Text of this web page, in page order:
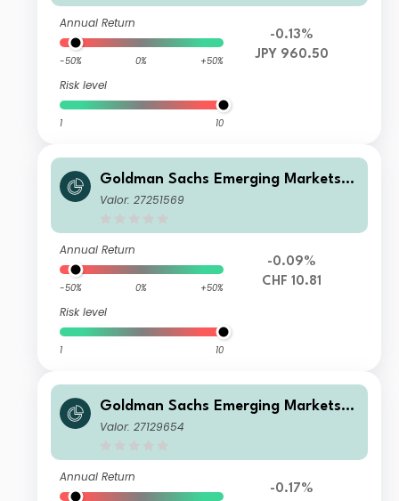
Annual Return
-50% 0% +50%
Risk level
1 10
-0.13%
JPY 960.50
Goldman Sachs Emerging Markets D
ebt Portfolio R Acc CHF-Hedged
Valor: 27251569
Annual Return
-50% 0% +50%
Risk level
1 10
-0.09%
CHF 10.81
Goldman Sachs Emerging Markets D
ebt Portfolio I CHF-Hedged QDist
Valor: 27129654
Annual Return
-0.17%